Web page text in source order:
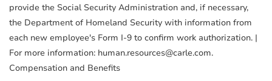
provide the Social Security Administration and, if necessary,
the Department of Homeland Security with information from
each new employee's Form I-9 to confirm work authorization. |
For more information: human.resources@carle.com.
Compensation and Benefits